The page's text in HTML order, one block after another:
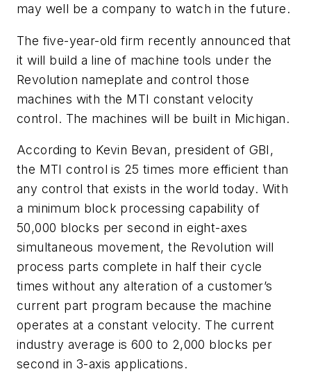
may well be a company to watch in the future.
The five-year-old firm recently announced that
it will build a line of machine tools under the
Revolution nameplate and control those
machines with the MTI constant velocity
control. The machines will be built in Michigan.
According to Kevin Bevan, president of GBI,
the MTI control is 25 times more efficient than
any control that exists in the world today. With
a minimum block processing capability of
50,000 blocks per second in eight-axes
simultaneous movement, the Revolution will
process parts complete in half their cycle
times without any alteration of a customer’s
current part program because the machine
operates at a constant velocity. The current
industry average is 600 to 2,000 blocks per
second in 3-axis applications.